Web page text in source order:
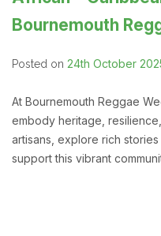
Bournemouth
Posted on 24th October
At Bournemouth Reggae
embody heritage,
artisans, explore rich
support this vibrant